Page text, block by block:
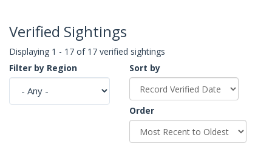
Verified Sightings
Displaying 1 - 17 of 17 verified sightings
Filter by Region
Sort by
Order